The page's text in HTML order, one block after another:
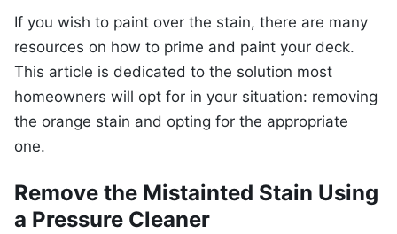
If you wish to paint over the stain, there are many
resources on how to prime and paint your deck.
This article is dedicated to the solution most
homeowners will opt for in your situation: removing
the orange stain and opting for the appropriate
one.
Remove the Mistainted Stain Using
a Pressure Cleaner